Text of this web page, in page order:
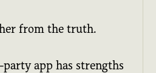
from the truth.
app has strengths